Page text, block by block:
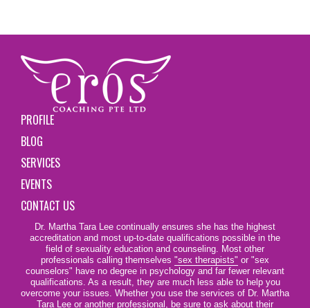
PROFILE
BLOG
SERVICES
EVENTS
CONTACT US
Dr. Martha Tara Lee continually ensures she has the highest
accreditation and most up-to-date qualifications possible in the
field of sexuality education and counseling. Most other
professionals calling themselves "sex therapists" or "sex
counselors" have no degree in psychology and far fewer relevant
qualifications. As a result, they are much less able to help you
overcome your issues. Whether you use the services of Dr. Martha
Tara Lee or another professional, be sure to ask about their